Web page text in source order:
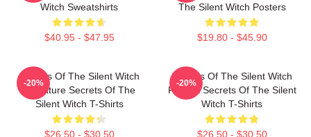
Witch Sweatshirts
$40.95 - $47.95
The Silent Witch Posters
$19.80 - $45.90
Secrets Of The Silent Witch
Signature Secrets Of The
Silent Witch T-Shirts
$26.50 - $30.50
-20%
Secrets Of The Silent Witch
Fan Art Secrets Of The Silent
Witch T-Shirts
$26.50 - $30.50
-20%